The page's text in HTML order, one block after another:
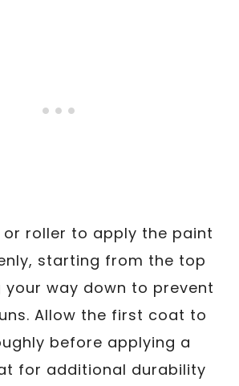
or roller to apply the paint
starting from the top
your way down to prevent
Allow the first coat to
before applying a
for additional durability